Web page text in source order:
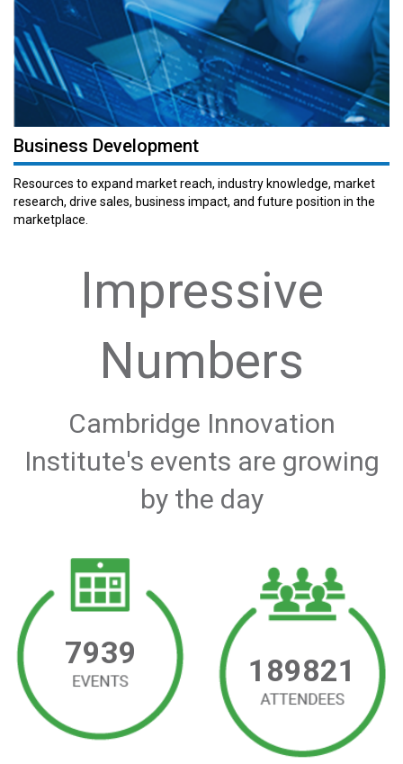
Business Development
Resources to expand market reach, industry knowledge, market
research, drive sales, business impact, and future position in the
marketplace.
Impressive
Numbers
Cambridge Innovation
Institute's events are growing
by the day
7939 189821